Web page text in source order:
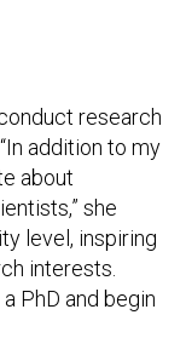
research
addition to my
about
she
level, inspiring
interests.
PhD and begin